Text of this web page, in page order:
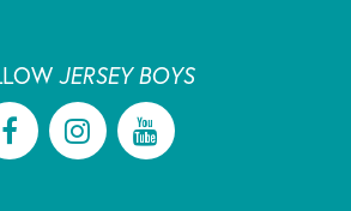
JERSEY BOYS
FACEBOOKINSTAGRAM
YOUTUBE